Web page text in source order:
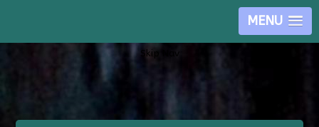
MENU
Skip Nav